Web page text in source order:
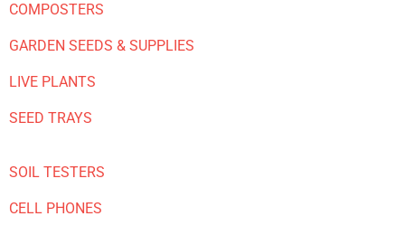
COMPOSTERS
GARDEN SEEDS & SUPPLIES
LIVE PLANTS
SEED TRAYS
SOIL TESTERS
CELL PHONES